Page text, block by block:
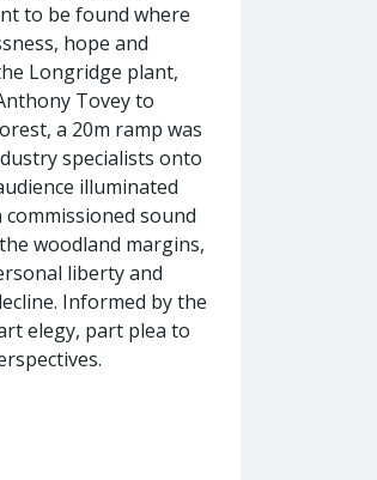
to be found where
hope and
Longridge plant,
Tovey to
a 20m ramp was
specialists onto
illuminated
sound
woodland margins,
liberty and
Informed by the
elegy, part plea to